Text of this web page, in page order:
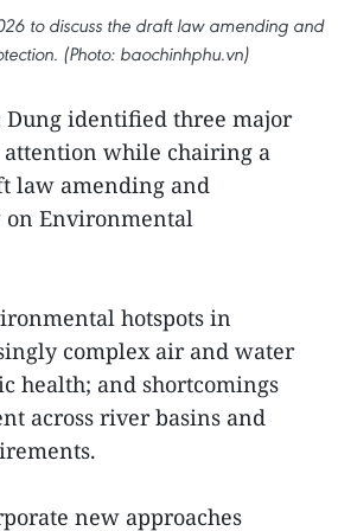
to discuss the draft law amending and
(Photo: baochinhphu.vn)
identified three major
while chairing a
law amending and
on Environmental
hotspots in
complex air and water
health; and shortcomings
across river basins and
new approaches